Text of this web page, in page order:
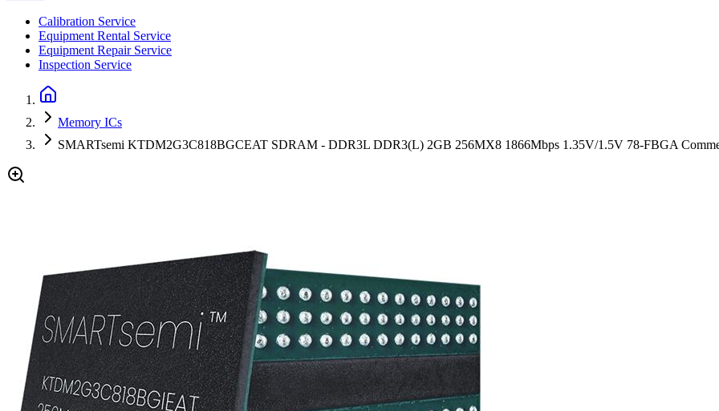
Calibration Service
Equipment Rental Service
Equipment Repair Service
Inspection Service
Memory ICs
SMARTsemi KTDM2G3C818BGCEAT SDRAM - DDR3L DDR3(L) 2GB 256MX8 1866Mbps 1.35V/1.5V 78-FBGA